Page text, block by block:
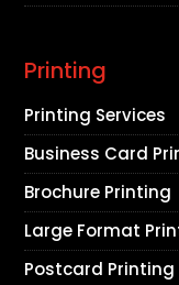
Printing
Printing Services
Business Card
Brochure Printing
Large Format
Postcard Printing